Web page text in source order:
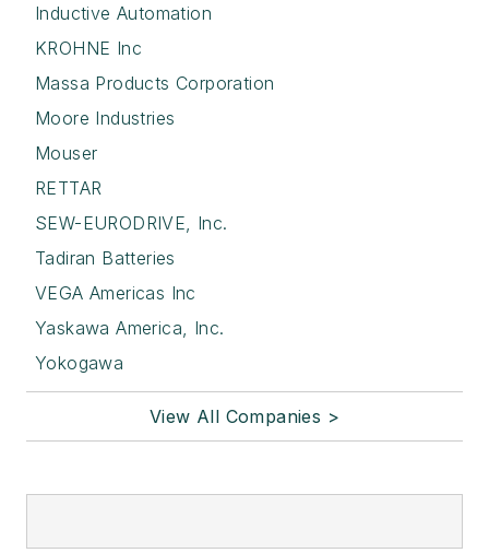
Inductive Automation
KROHNE Inc
Massa Products Corporation
Moore Industries
Mouser
RETTAR
SEW-EURODRIVE, Inc.
Tadiran Batteries
VEGA Americas Inc
Yaskawa America, Inc.
Yokogawa
View All Companies >